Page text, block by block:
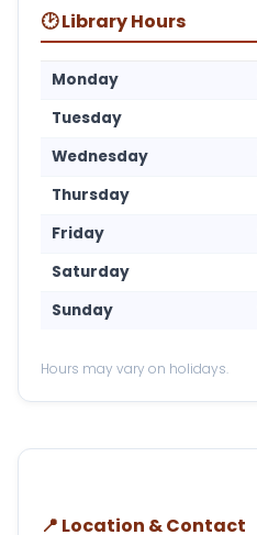
🕑 Library Hours
Monday
Tuesday
Wednesday
Thursday
Friday
Saturday
Sunday
Hours may vary on holidays.
📍 Location & Contact